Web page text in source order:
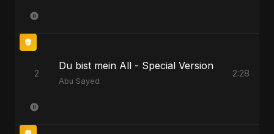
2
Du bist mein All - Special Version
Abu Sayed
2:28